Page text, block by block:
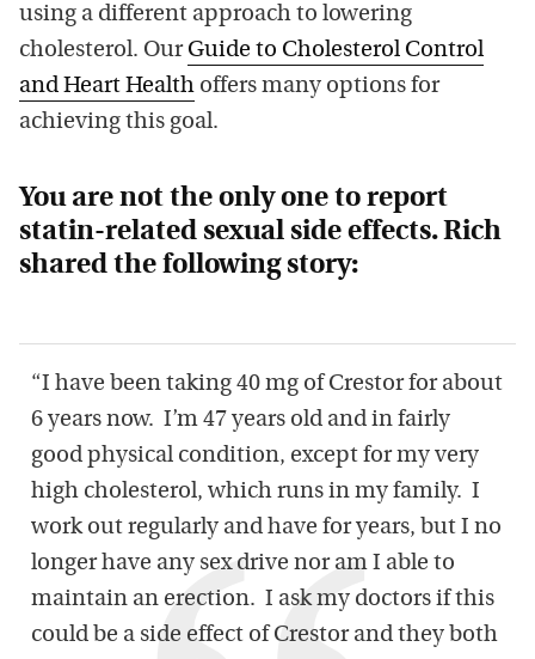
using a different approach to lowering
cholesterol. Our Guide to Cholesterol Control
and Heart Health offers many options for
achieving this goal.
You are not the only one to report
statin-related sexual side effects. Rich
shared the following story:
“I have been taking 40 mg of Crestor for about
6 years now. I’m 47 years old and in fairly
good physical condition, except for my very
high cholesterol, which runs in my family. I
work out regularly and have for years, but I no
longer have any sex drive nor am I able to
maintain an erection. I ask my doctors if this
could be a side effect of Crestor and they both